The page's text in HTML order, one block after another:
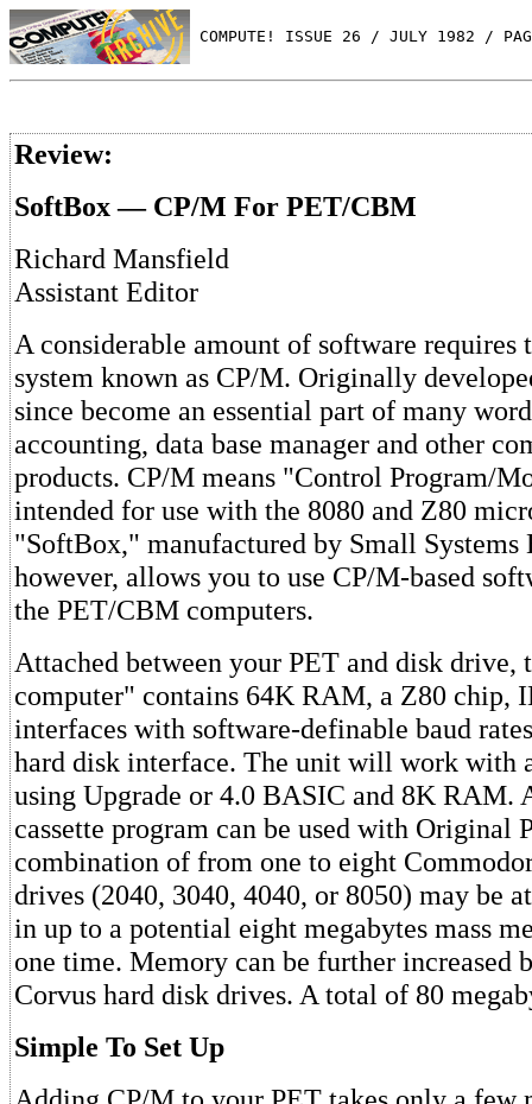
COMPUTE! ISSUE 26 / JULY 1982 /
Review:
SoftBox — CP/M For PET/CBM
Richard Mansfield
Assistant Editor
A considerable amount of software requires
system known as CP/M. Originally
since become an essential part of many
accounting, data base manager and other
products. CP/M means "Control Program/
intended for use with the 8080 and Z80
"SoftBox," manufactured by Small Systems
however, allows you to use CP/M-based
the PET/CBM computers.
Attached between your PET and disk drive,
computer" contains 64K RAM, a Z80 chip,
interfaces with software-definable baud
hard disk interface. The unit will work with
using Upgrade or 4.0 BASIC and 8K RAM.
cassette program can be used with Original
combination of from one to eight
drives (2040, 3040, 4040, or 8050) may be
in up to a potential eight megabytes mass
one time. Memory can be further increased
Corvus hard disk drives. A total of 80
Simple To Set Up